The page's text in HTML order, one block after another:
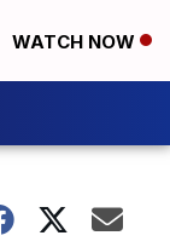
WATCH NOW